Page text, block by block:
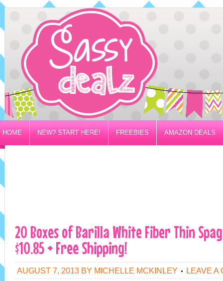
HOME NEW? START HERE! FREEBIES AMAZON DEALS
PRIVACY/DISCLOSURE POLICY
20 Boxes of Barilla White Fiber Thin
$10.85 + Free Shipping!
AUGUST 7, 2013 BY MICHELLE MCKINLEY LEAVE A